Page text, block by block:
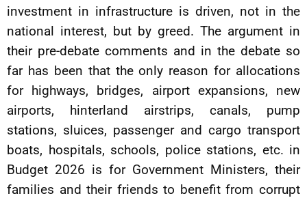
investment in infrastructure is driven, not in the
national interest, but by greed. The argument in
their pre-debate comments and in the debate so
far has been that the only reason for allocations
for highways, bridges, airport expansions, new
airports, hinterland airstrips, canals, pump
stations, sluices, passenger and cargo transport
boats, hospitals, schools, police stations, etc. in
Budget 2026 is for Government Ministers, their
families and their friends to benefit from corrupt